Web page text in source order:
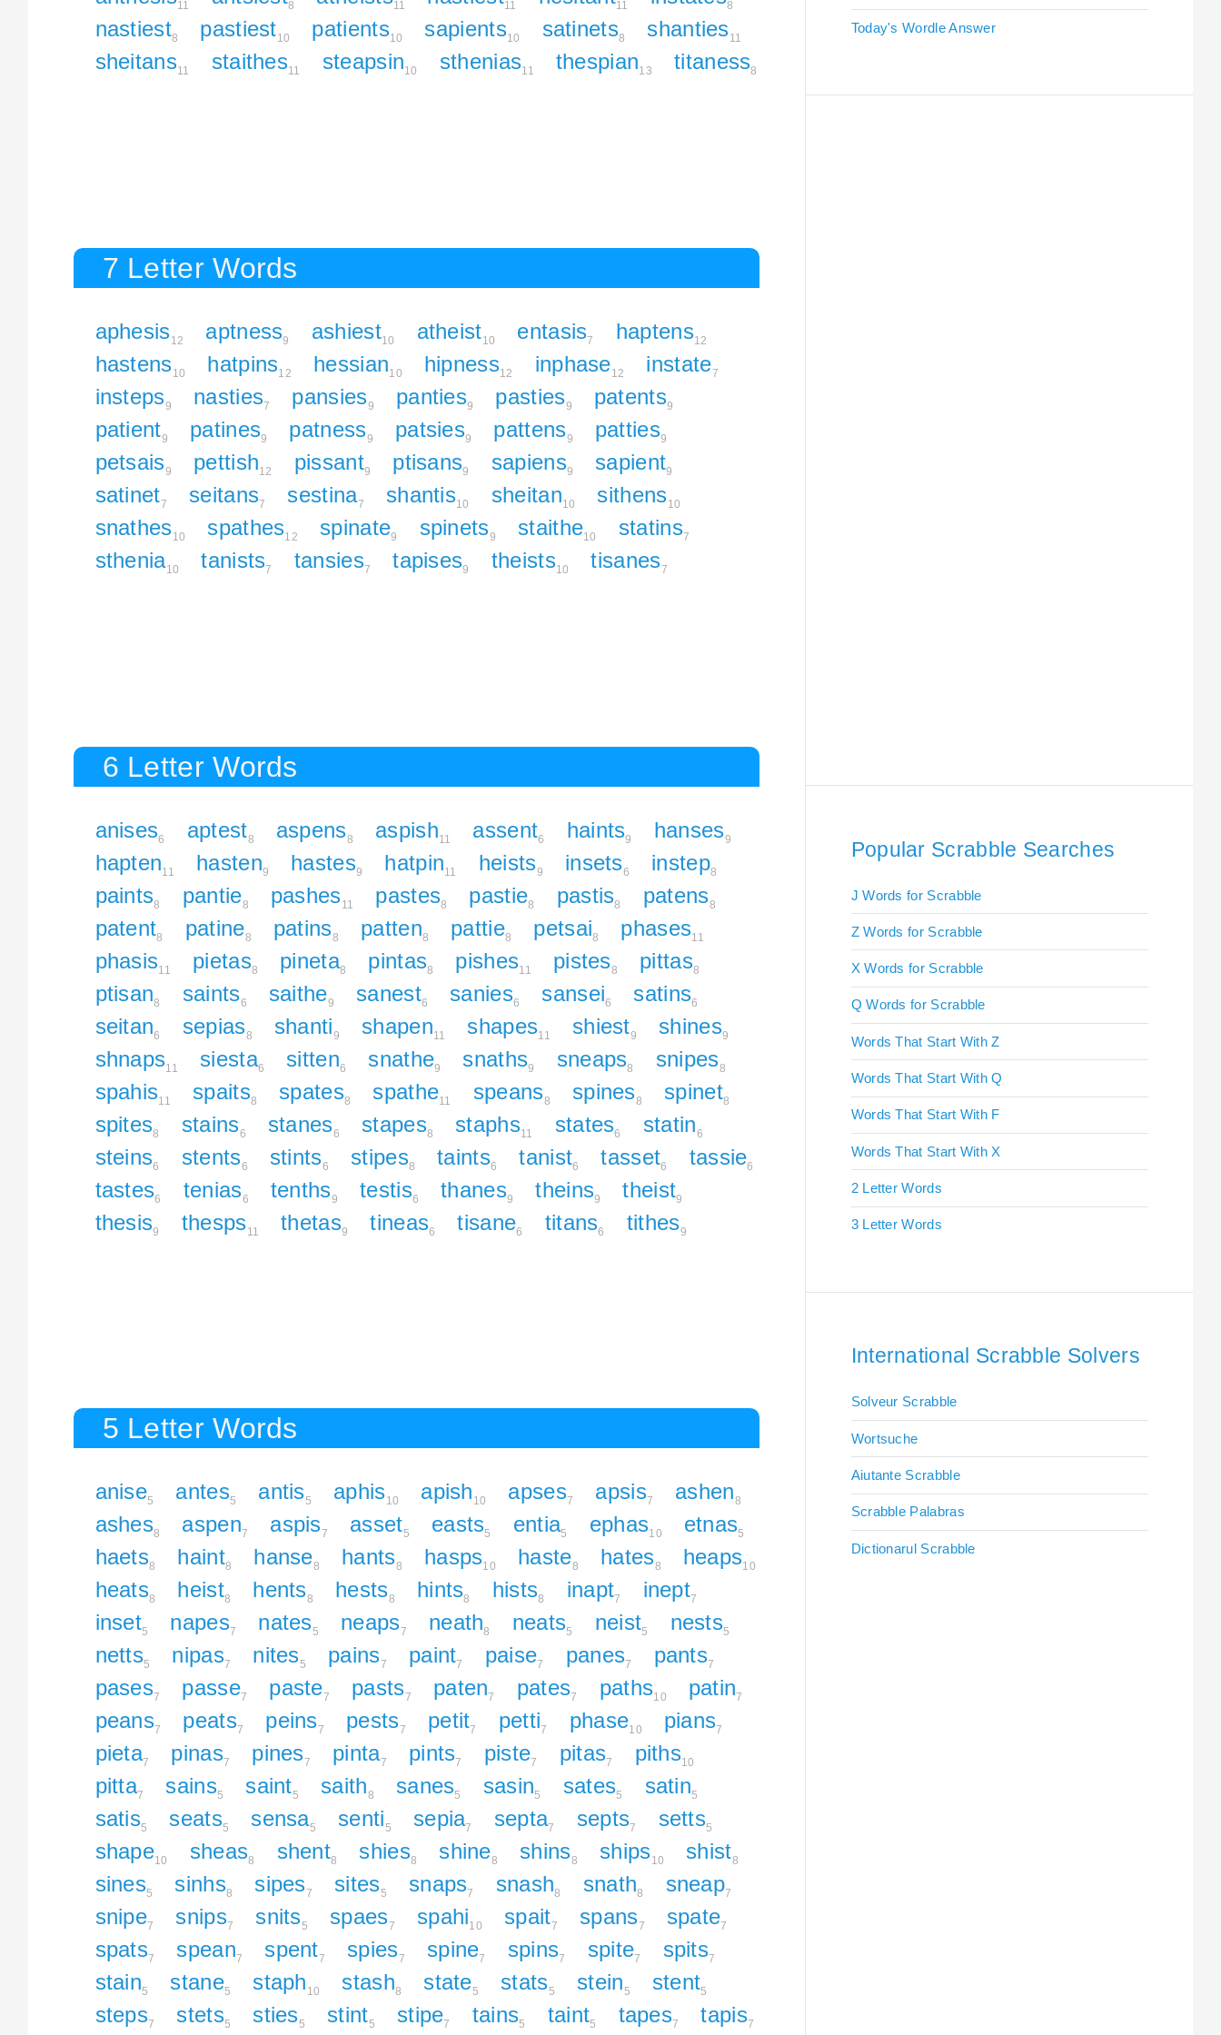
11 8 11 11 11 8
nastiest8 pastiest10 patients10 sapients10 satinets8 shanties11
sheitans11 staithes11 steapsin10 sthenias11 thespian13 titaness8
7 Letter Words
aphesis12 aptness9 ashiest10 atheist10 entasis7 haptens12
hastens10 hatpins12 hessian10 hipness12 inphase12 instate7
insteps9 nasties7 pansies9 panties9 pasties9 patents9
patient9 patines9 patness9 patsies9 pattens9 patties9
petsais9 pettish12 pissant9 ptisans9 sapiens9 sapient9
satinet7 seitans7 sestina7 shantis10 sheitan10 sithens10
snathes10 spathes12 spinate9 spinets9 staithe10 statins7
sthenia10 tanists7 tansies7 tapises9 theists10 tisanes7
6 Letter Words
anises6 aptest8 aspens8 aspish11 assent6 haints9 hanses9
hapten11 hasten9 hastes9 hatpin11 heists9 insets6 instep8
paints8 pantie8 pashes11 pastes8 pastie8 pastis8 patens8
patent8 patine8 patins8 patten8 pattie8 petsai8 phases11
phasis11 pietas8 pineta8 pintas8 pishes11 pistes8 pittas8
ptisan8 saints6 saithe9 sanest6 sanies6 sansei6 satins6
seitan6 sepias8 shanti9 shapen11 shapes11 shiest9 shines9
shnaps11 siesta6 sitten6 snathe9 snaths9 sneaps8 snipes8
spahis11 spaits8 spates8 spathe11 speans8 spines8 spinet8
spites8 stains6 stanes6 stapes8 staphs11 states6 statin6
steins6 stents6 stints6 stipes8 taints6 tanist6 tasset6 tassie6
tastes6 tenias6 tenths9 testis6 thanes9 theins9 theist9
thesis9 thesps11 thetas9 tineas6 tisane6 titans6 tithes9
5 Letter Words
anise5 antes5 antis5 aphis10 apish 10 apses7 apsis7 ashen8
ashes8 aspen7 aspis7 asset5 easts5 entia5 ephas10 etnas5
haets8 haint8 hanse8 hants8 hasps10 haste8 hates8 heaps10
heats8 heist8 hents8 hests8 hints8 hists8 inapt7 inept7
inset5 napes7 nates5 neaps7 neath8 neats5 neist5 nests5
netts5 nipas7 nites5 pains7 paint7 paise7 panes7 pants7
pases7 passe7 paste7 pasts7 paten7 pates7 paths10 patin7
peans7 peats7 peins7 pests7 petit7 petti7 phase10 pians7
pieta7 pinas7 pines7 pinta7 pints7 piste7 pitas7 piths10
pitta7 sains5 saint5 saith8 sanes5 sasin5 sates5 satin5
satis5 seats5 sensa5 senti5 sepia7 septa7 septs7 setts5
shape10 sheas8 shent8 shies8 shine8 shins8 ships10 shist8
sines5 sinhs8 sipes7 sites5 snaps7 snash8 snath8 sneap7
snipe7 snips7 snits5 spaes7 spahi10 spait7 spans7 spate7
spats7 spean7 spent7 spies7 spine7 spins7 spite7 spits7
stain5 stane5 staph 10 stash8 state5 stats5 stein5 stent5
steps7 stets5 sties5 stint5 stipe7 tains5 taint5 tapes7 tapis7
Today's Wordle Answer
Popular Scrabble Searches
J Words for Scrabble
Z Words for Scrabble
X Words for Scrabble
Q Words for Scrabble
Words That Start With Z
Words That Start With Q
Words That Start With F
Words That Start With X
2 Letter Words
3 Letter Words
International Scrabble Solvers
Solveur Scrabble
Wortsuche
Aiutante Scrabble
Scrabble Palabras
Dictionarul Scrabble